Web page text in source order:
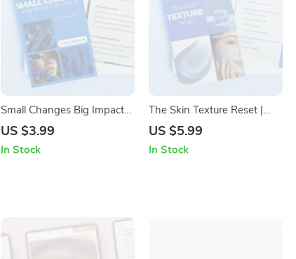
Small Changes Big Impact
at Home: Sustainable
Eco-Friendly Routines
US $3.99
In Stock
The Skin Texture Reset |
Skincare for Improving
Routine, Digital Skincare
US $5.99
In Stock